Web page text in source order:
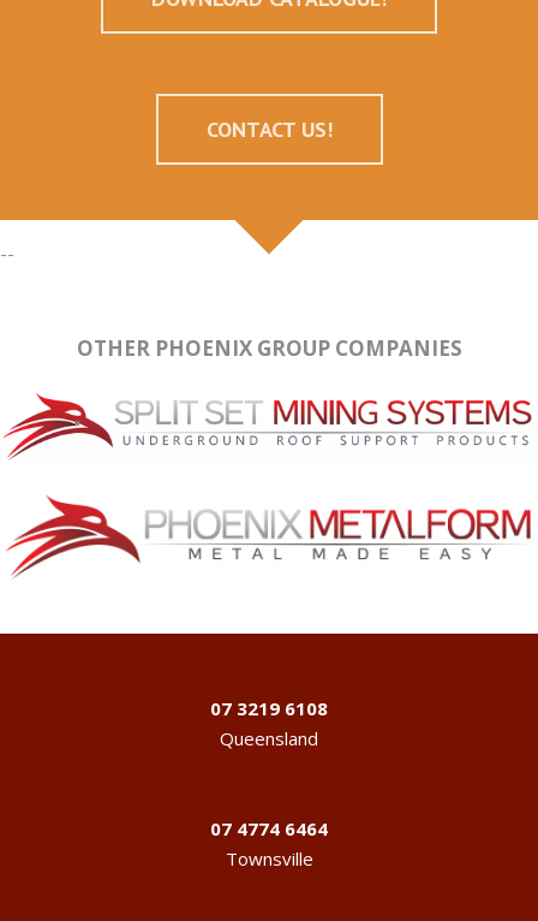
CONTACT US!
--
OTHER PHOENIX GROUP COMPANIES
07 3219 6108
Queensland
07 4774 6464
Townsville